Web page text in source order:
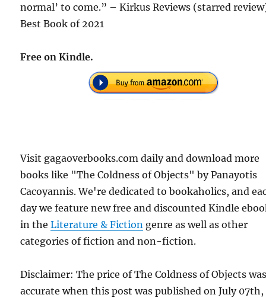
normal’ to come.” – Kirkus Reviews (starred
Best Book of 2021
Free on Kindle.
Visit gagaoverbooks.com daily and download more
books like "The Coldness of Objects" by Panayotis
Cacoyannis. We're dedicated to bookaholics, and
day we feature new free and discounted Kindle
in theLiterature & Fiction genre as well as other
categories of fiction and non-fiction.
Disclaimer: The price of The Coldness of Objects
accurate when this post was published on July 07th,